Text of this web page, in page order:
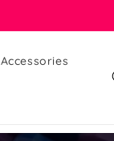
Accessories